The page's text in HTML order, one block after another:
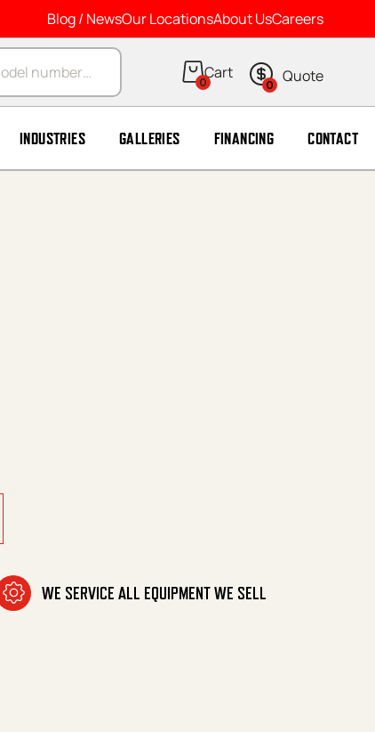
Blog / NewsOur LocationsAbout UsCareers
0 0
INDUSTRIES GALLERIES FINANCING CONTACT
WE SERVICE ALL EQUIPMENT WE SELL